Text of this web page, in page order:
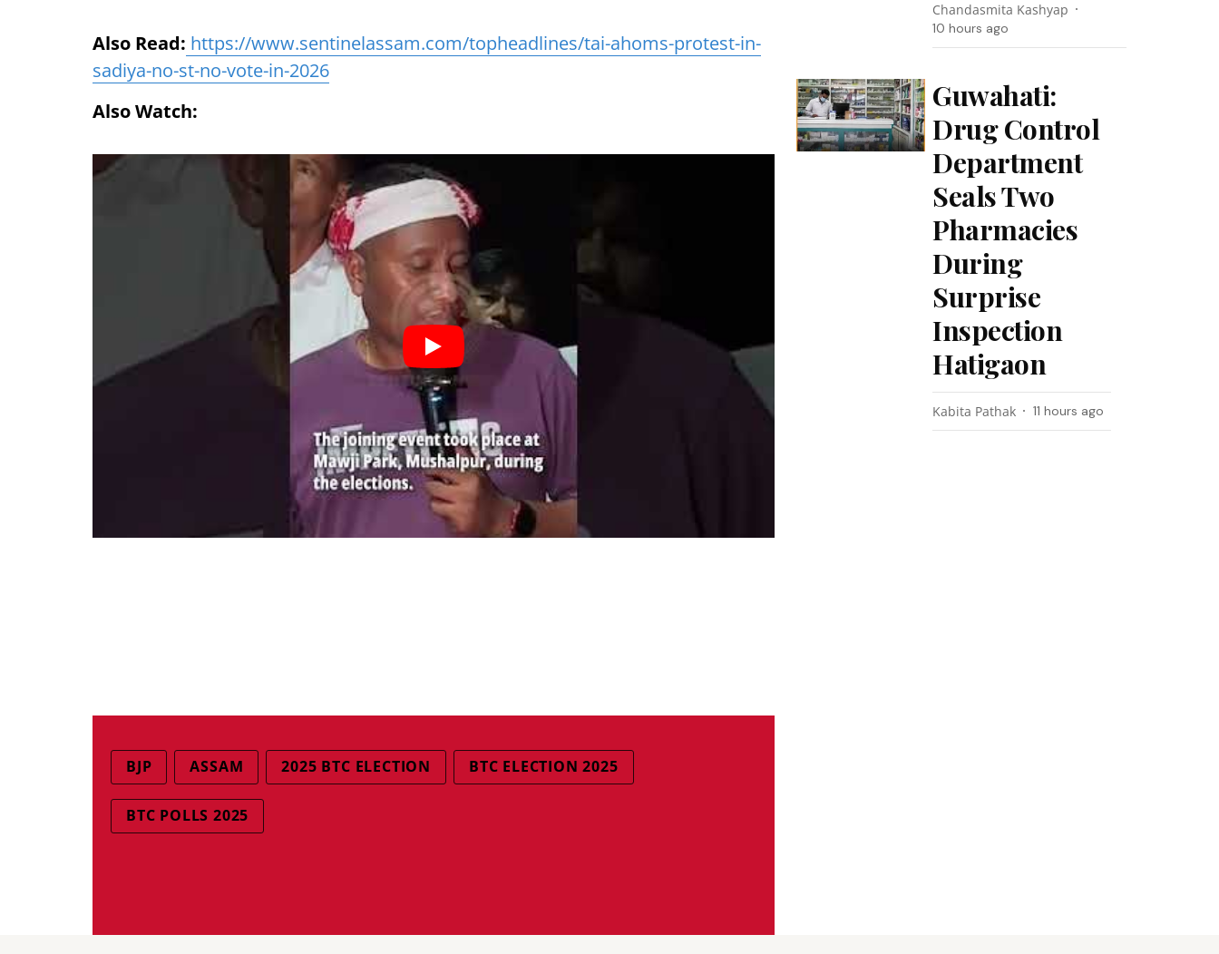
Also Read: https://www.sentinelassam.com/topheadlines/tai-ahoms-protest-in-
sadiya-no-st-no-vote-in-2026
Also Watch:
BJP ASSAM 2025 BTC ELECTION BTC ELECTION 2025
BTC POLLS 2025
Chandasmita Kashyap
10 hours ago
Guwahati:
Drug Control
Department
Seals Two
Pharmacies
During
Surprise
Inspection
Hatigaon
Kabita Pathak 11 hours ago